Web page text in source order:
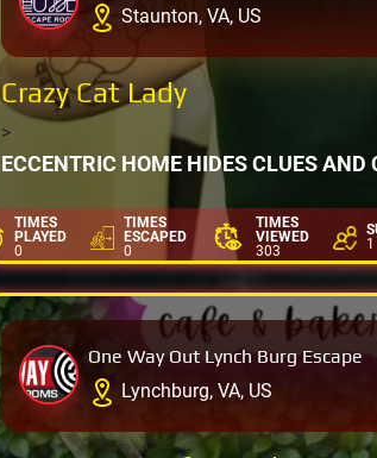
Staunton, VA, US
Crazy Cat Lady
>
ECCENTRIC HOME HIDES CLUES AND
TIMES
PLAYED
0
TIMES
ESCAPED
0
TIMES
VIEWED
303
1
One Way Out Lynch Burg Escape
Lynchburg, VA, US